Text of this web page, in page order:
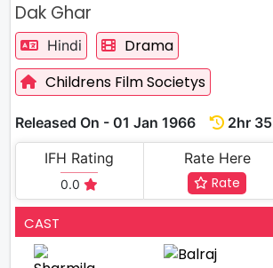
Dak Ghar
Hindi
Drama
Childrens Film Societys
Released On - 01 Jan 1966
2hr
IFH Rating
0.0
Rate Here
Rate
CAST